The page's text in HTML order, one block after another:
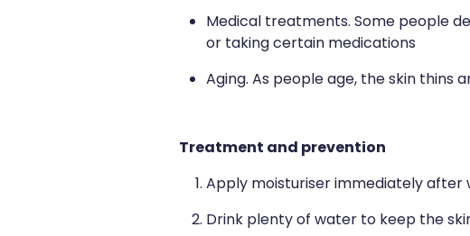
Medical treatments. Some people
or taking certain medications
Aging. As people age, the skin thins
Treatment and prevention
Apply moisturiser immediately after
Drink plenty of water to keep the